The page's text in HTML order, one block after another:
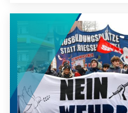
The fundamental reform of
been called for years will
time either. While this is
the global trade order, it
the constructive forces
international community,
EU, have their hands tied.